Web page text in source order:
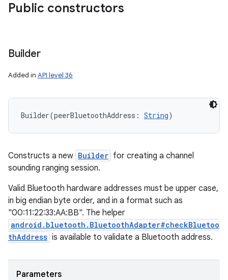
Public constructors
Builder
Added in API level 36
Builder(peerBluetoothAddress : String)
Constructs a new Builder for creating a channel
sounding ranging session.
Valid Bluetooth hardware addresses must be upper case,
in big endian byte order, and in a format such as
"00:11:22:33:AA:BB". The helper
android.bluetooth.BluetoothAdapter#checkBluetoo
thAddress is available to validate a Bluetooth address.
Parameters